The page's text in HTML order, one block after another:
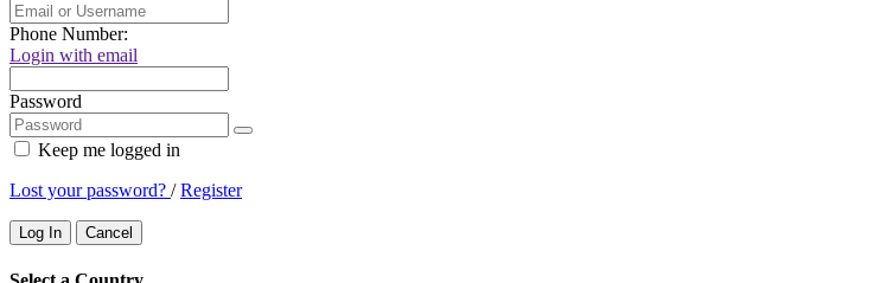
Phone Number:
Login with email
Password
Keep me logged in
Lost your password? /Register
Log In Cancel